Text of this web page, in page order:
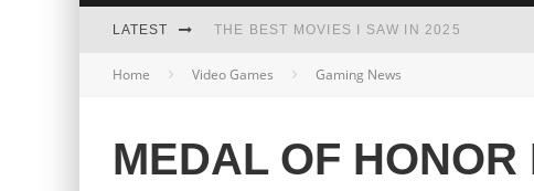
LATEST THE BEST MOVIES I SAW IN 2025
HIGHEST 2 LOWEST - MOVIE REVIEW
THE BEST FILMS OF 2024
Home Video Games Gaming News
MEDAL OF